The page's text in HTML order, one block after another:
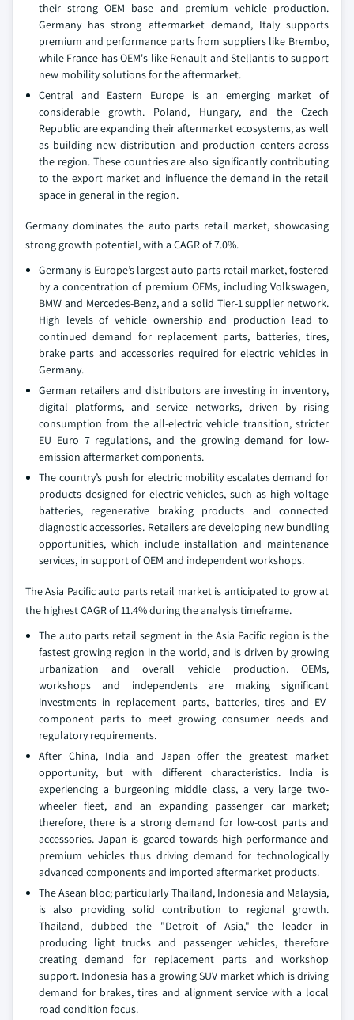
their strong OEM base and premium vehicle production.
Germany has strong aftermarket demand, Italy supports
premium and performance parts from suppliers like Brembo,
while France has OEM's like Renault and Stellantis to support
new mobility solutions for the aftermarket.
Central and Eastern Europe is an emerging market of
considerable growth. Poland, Hungary, and the Czech
Republic are expanding their aftermarket ecosystems, as well
as building new distribution and production centers across
the region. These countries are also significantly contributing
to the export market and influence the demand in the retail
space in general in the region.
Germany dominates the auto parts retail market, showcasing
strong growth potential, with a CAGR of 7.0%.
Germany is Europe’s largest auto parts retail market, fostered
by a concentration of premium OEMs, including Volkswagen,
BMW and Mercedes-Benz, and a solid Tier-1 supplier network.
High levels of vehicle ownership and production lead to
continued demand for replacement parts, batteries, tires,
brake parts and accessories required for electric vehicles in
Germany.
German retailers and distributors are investing in inventory,
digital platforms, and service networks, driven by rising
consumption from the all-electric vehicle transition, stricter
EU Euro 7 regulations, and the growing demand for low-
emission aftermarket components.
The country’s push for electric mobility escalates demand for
products designed for electric vehicles, such as high-voltage
batteries, regenerative braking products and connected
diagnostic accessories. Retailers are developing new bundling
opportunities, which include installation and maintenance
services, in support of OEM and independent workshops.
The Asia Pacific auto parts retail market is anticipated to grow at
the highest CAGR of 11.4% during the analysis timeframe.
The auto parts retail segment in the Asia Pacific region is the
fastest growing region in the world, and is driven by growing
urbanization and overall vehicle production. OEMs,
workshops and independents are making significant
investments in replacement parts, batteries, tires and EV-
component parts to meet growing consumer needs and
regulatory requirements.
After China, India and Japan offer the greatest market
opportunity, but with different characteristics. India is
experiencing a burgeoning middle class, a very large two-
wheeler fleet, and an expanding passenger car market;
therefore, there is a strong demand for low-cost parts and
accessories. Japan is geared towards high-performance and
premium vehicles thus driving demand for technologically
advanced components and imported aftermarket products.
The Asean bloc; particularly Thailand, Indonesia and Malaysia,
is also providing solid contribution to regional growth.
Thailand, dubbed the "Detroit of Asia," the leader in
producing light trucks and passenger vehicles, therefore
creating demand for replacement parts and workshop
support. Indonesia has a growing SUV market which is driving
demand for brakes, tires and alignment service with a local
road condition focus.